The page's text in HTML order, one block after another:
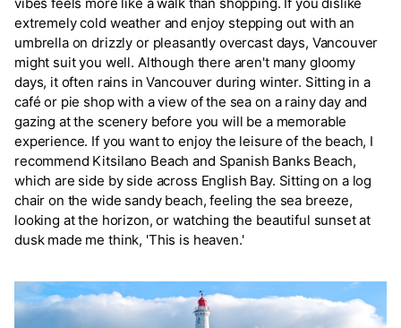
extremely cold weather and enjoy stepping out with an
umbrella on drizzly or pleasantly overcast days, Vancouver
might suit you well. Although there aren't many gloomy
days, it often rains in Vancouver during winter. Sitting in a
café or pie shop with a view of the sea on a rainy day and
gazing at the scenery before you will be a memorable
experience. If you want to enjoy the leisure of the beach, I
recommend Kitsilano Beach and Spanish Banks Beach,
which are side by side across English Bay. Sitting on a log
chair on the wide sandy beach, feeling the sea breeze,
looking at the horizon, or watching the beautiful sunset at
dusk made me think, 'This is heaven.'